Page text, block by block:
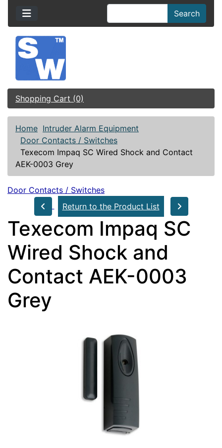
Search
Shopping Cart (0)
Home Intruder Alarm Equipment
Door Contacts / Switches
Texecom Impaq SC Wired Shock and Contact
AEK-0003 Grey
Door Contacts / Switches
Return to the Product List
Texecom Impaq SC
Wired Shock and
Contact AEK-0003
Grey